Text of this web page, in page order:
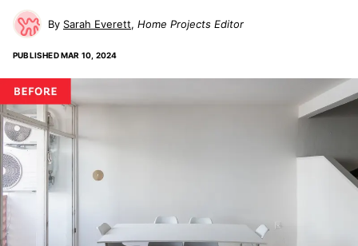
Sarah Everett Home Projects Editor
PUBLISHEDMAR 10, 2024